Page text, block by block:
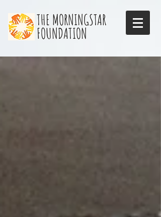
THE MORNINGSTAR
FOUNDATION